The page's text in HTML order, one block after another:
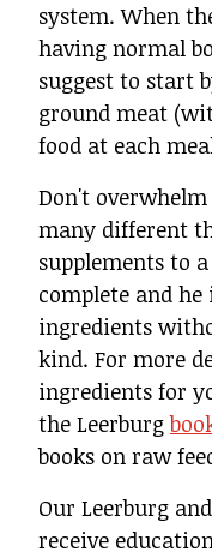
system. When
having normal
suggest to start
ground meat
food at each
Don't
many different
supplements to
complete and
ingredients
kind. For more
ingredients for
the Leerburg
books on raw
Our Leerburg
receive